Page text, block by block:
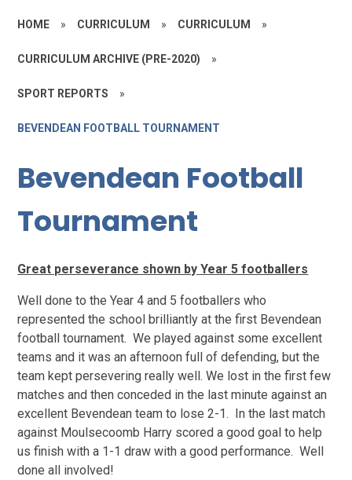
HOME » CURRICULUM » CURRICULUM »
CURRICULUM ARCHIVE (PRE-2020) »
SPORT REPORTS »
BEVENDEAN FOOTBALL TOURNAMENT
Bevendean Football
Tournament
Great perseverance shown by Year 5 footballers
Well done to the Year 4 and 5 footballers who
represented the school brilliantly at the first Bevendean
football tournament. We played against some excellent
teams and it was an afternoon full of defending, but the
team kept persevering really well. We lost in the first few
matches and then conceded in the last minute against an
excellent Bevendean team to lose 2-1. In the last match
against Moulsecoomb Harry scored a good goal to help
us finish with a 1-1 draw with a good performance. Well
done all involved!